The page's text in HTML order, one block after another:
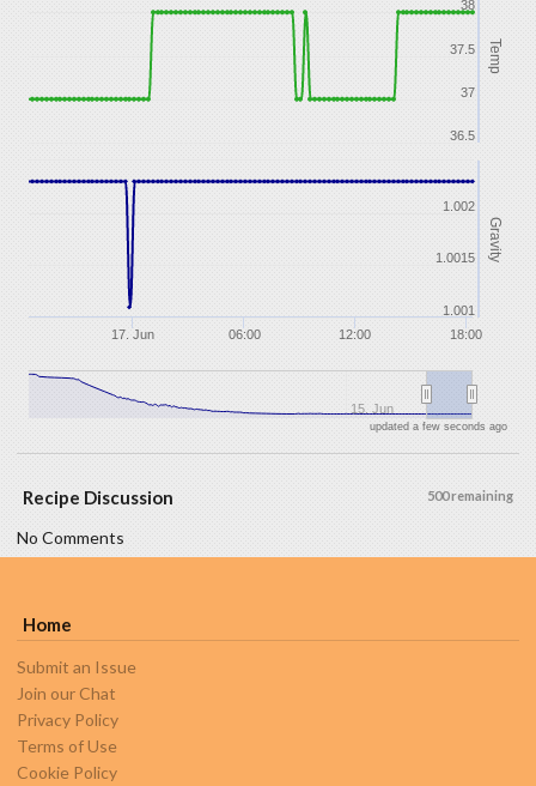
Temp
Gravity
17. Jun 06:00 12:00 18:00
15. Jun
36.5
37
37.5
38
1.001
1.002
1.0015
updated a few seconds ago
500 remaining
Recipe Discussion
No Comments
Home
Submit an Issue
Join our Chat
Privacy Policy
Terms of Use
Cookie Policy